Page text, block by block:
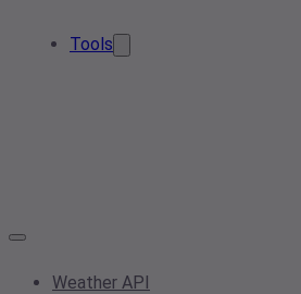
Tools
Weather API